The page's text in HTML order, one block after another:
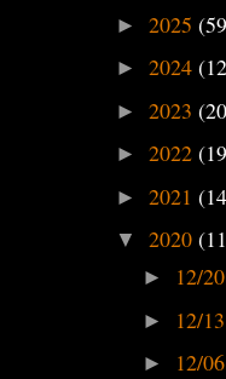
► 2025
► 2024
► 2023
► 2022
► 2021
▼ 2020
► 12/
► 12/
► 12/